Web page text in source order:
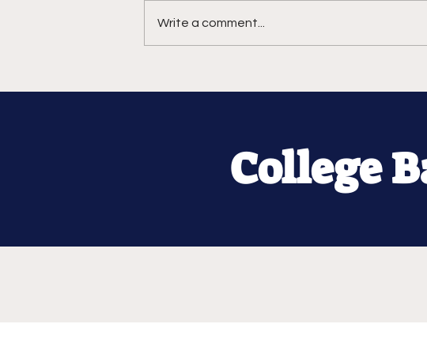
Write a comment...
College